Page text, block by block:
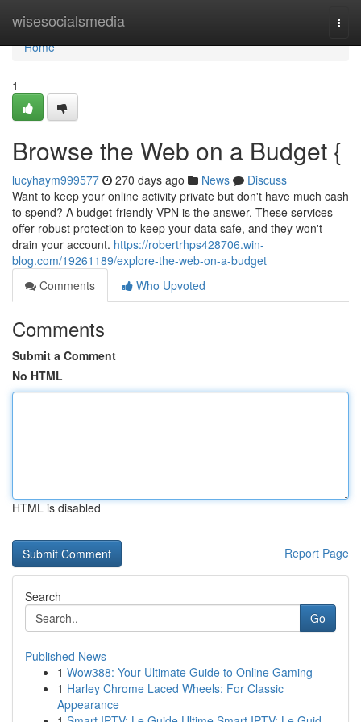
wisesocialsmedia
Home
Home
1
Browse the Web on a Budget {
lucyhaym999577 270 days ago News
Discuss
Want to keep your online activity private but don't have much cash
to spend? A budget-friendly VPN is the answer. These services
offer robust protection to keep your data safe, and they won't
drain your account. https://robertrhps428706.win-
blog.com/19261189/explore-the-web-on-a-budget
Comments
Who Upvoted
Comments
Submit a Comment
No HTML
HTML is disabled
Report Page
Search
Go
Published News
1 Wow388: Your Ultimate Guide to Online Gaming
1 Harley Chrome Laced Wheels: For Classic
Appearance